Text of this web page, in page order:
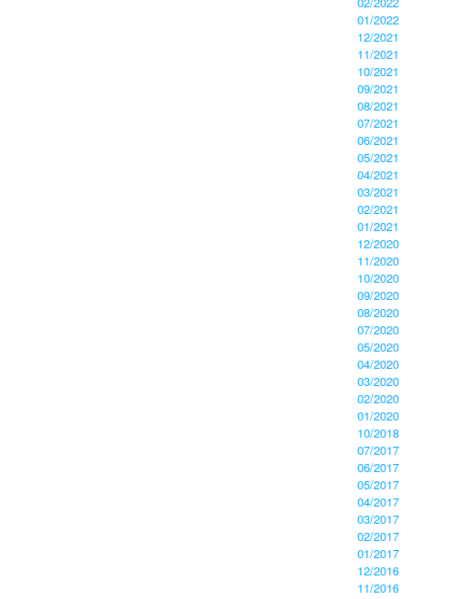
01/2022
12/2021
11/2021
10/2021
09/2021
08/2021
07/2021
06/2021
05/2021
04/2021
03/2021
02/2021
01/2021
12/2020
11/2020
10/2020
09/2020
08/2020
07/2020
05/2020
04/2020
03/2020
02/2020
01/2020
10/2018
07/2017
06/2017
05/2017
04/2017
03/2017
02/2017
01/2017
12/2016
11/2016